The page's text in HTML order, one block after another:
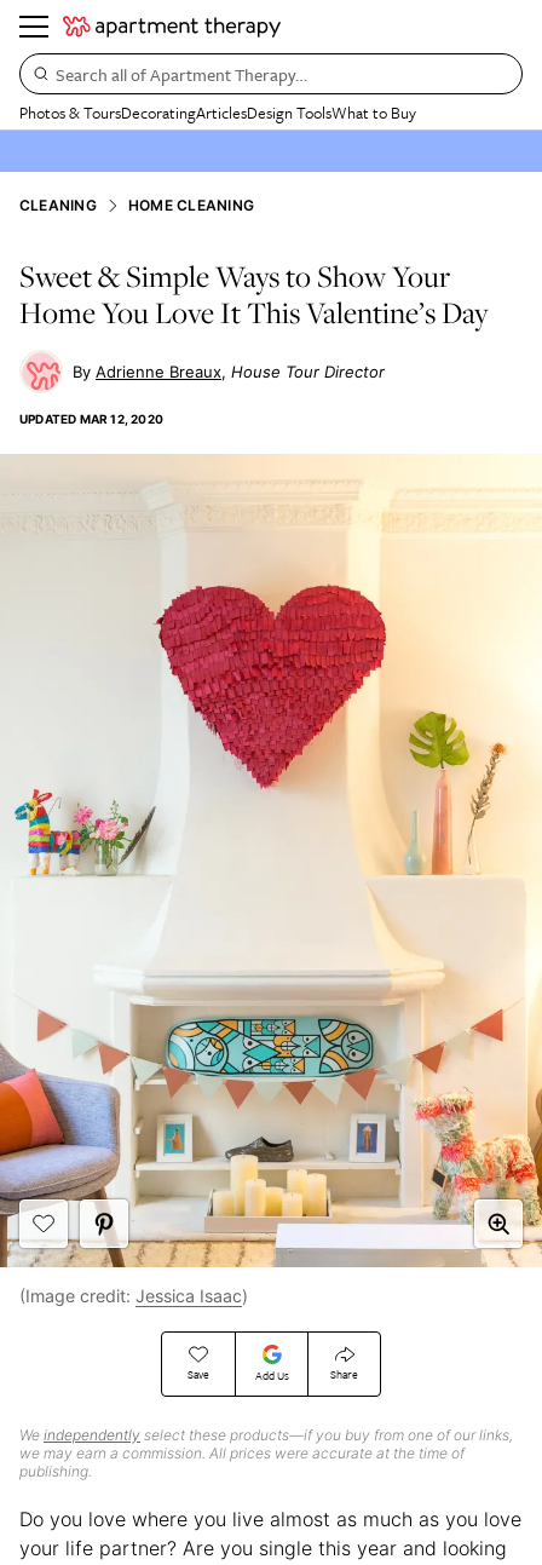
Search all of Apartment Therapy…
Photos & ToursDecoratingArticlesDesign ToolsWhat to Buy
CLEANING HOME CLEANING
Sweet & Simple Ways to Show Your
Home You Love It This Valentine’s Day
Adrienne Breaux House Tour Director
UPDATED MAR 12, 2020
Save Add Us Share
We independently select these products—if you buy from one of our links,
we may earn a commission. All prices were accurate at the time of
publishing.
(Image credit: Jessica Isaac)
Do you love where you live almost as much as you love
your life partner? Are you single this year and looking